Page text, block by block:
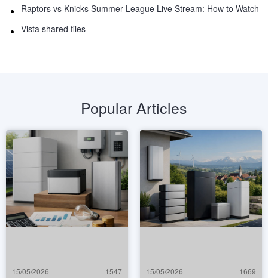
Raptors vs Knicks Summer League Live Stream: How to Watch
Vista shared files
Popular Articles
15/05/2026 1547 15/05/2026 1669